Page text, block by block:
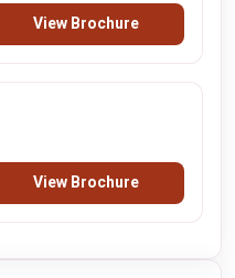
View Brochure
View Brochure